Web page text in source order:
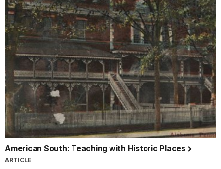
American South: Teaching with Historic Places
ARTICLE